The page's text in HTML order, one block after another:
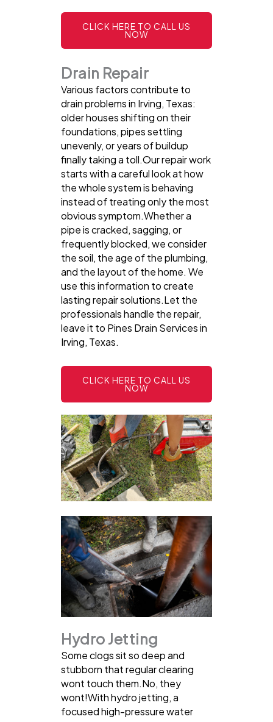
CLICK HERE TO CALL US
NOW
Drain Repair
Various factors contribute to
drain problems in Irving, Texas:
older houses shifting on their
foundations, pipes settling
unevenly, or years of buildup
finally taking a toll.Our repair work
starts with a careful look at how
the whole system is behaving
instead of treating only the most
obvious symptom.Whether a
pipe is cracked, sagging, or
frequently blocked, we consider
the soil, the age of the plumbing,
and the layout of the home. We
use this information to create
lasting repair solutions.Let the
professionals handle the repair,
leave it to Pines Drain Services in
Irving, Texas.
CLICK HERE TO CALL US
NOW
Hydro Jetting
Some clogs sit so deep and
stubborn that regular clearing
wont touch them.No, they
wont!With hydro jetting, a
focused high-pressure water